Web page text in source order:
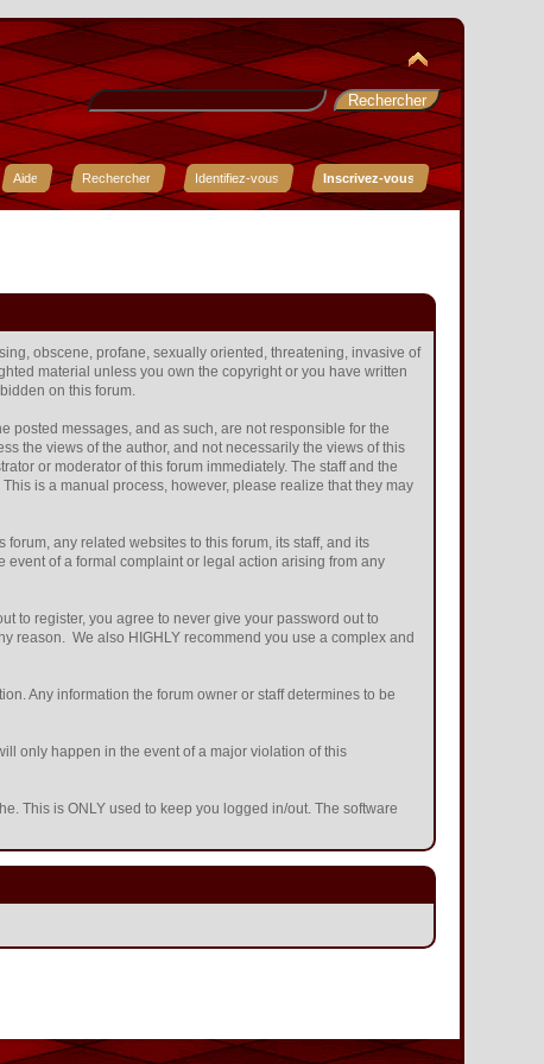
Aide Rechercher Identifiez-vous Inscrivez-vous
obscene, profane, sexually oriented, threatening, invasive of
material unless you own the copyright or you have written
on this forum.
posted messages, and as such, are not responsible for the
the views of the author, and not necessarily the views of this
or moderator of this forum immediately. The staff and the
is a manual process, however, please realize that they may
any related websites to this forum, its staff, and its
of a formal complaint or legal action arising from any
to register, you agree to never give your password out to
reason. We also HIGHLY recommend you use a complex and
Any information the forum owner or staff determines to be
only happen in the event of a major violation of this
This is ONLY used to keep you logged in/out. The software